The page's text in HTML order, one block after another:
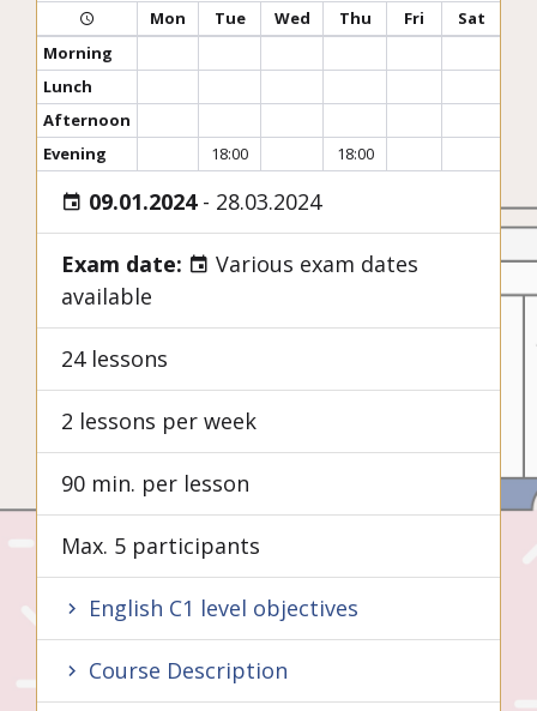
Mon Tue Wed Thu Fri
Sat
Morning
Lunch
Afternoon
Evening
18:00 18:00
09.01.2024- 28.03.2024
Exam date:
Various exam dates
available
24 lessons
2 lessons per week
90 min. per lesson
Max. 5 participants
English C1 level objectives
Course Description